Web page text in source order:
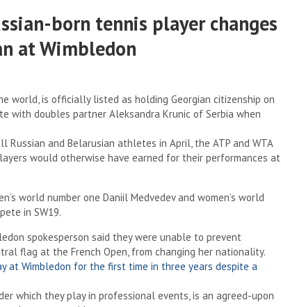
born tennis player changes
at Wimbledon
world, is officially listed as holding Georgian citizenship on
with doubles partner Aleksandra Krunic of Serbia when
Russian and Belarusian athletes in April, the ATP and WTA
would otherwise have earned for their performances at
world number one Daniil Medvedev and women’s world
in SW19.
spokesperson said they were unable to prevent
flag at the French Open, from changing her nationality.
at Wimbledon for the first time in three years despite a
which they play in professional events, is an agreed-upon